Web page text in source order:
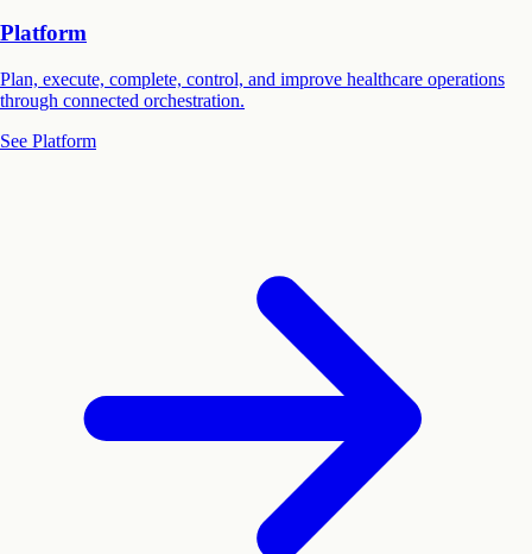
Platform
Plan, execute, complete, control, and improve healthcare operations
through connected orchestration.
See Platform